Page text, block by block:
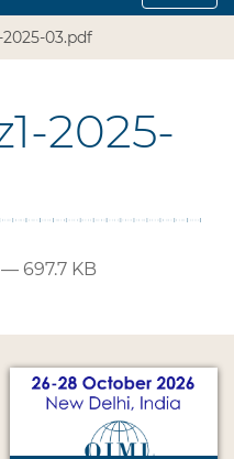
2025-03.pdf
2025-
— 697.7 KB